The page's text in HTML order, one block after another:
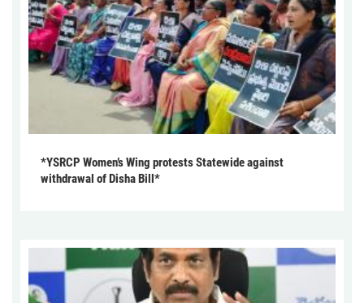
*YSRCP Women’s Wing protests Statewide against
withdrawal of Disha Bill*